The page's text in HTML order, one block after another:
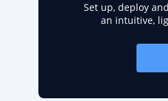
Set up, deploy
an intuitive,